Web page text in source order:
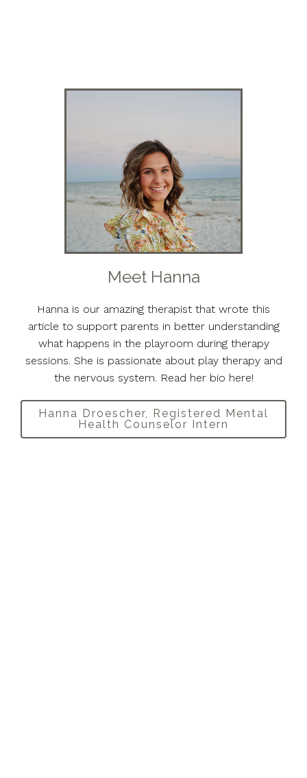
Meet Hanna
Hanna is our amazing therapist that wrote this
article to support parents in better understanding
what happens in the playroom during therapy
sessions. She is passionate about play therapy and
the nervous system. Read her bio here!
Hanna Droescher, Registered Mental
Health Counselor Intern